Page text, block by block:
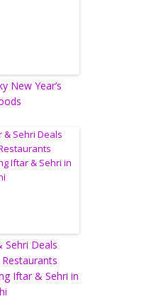
New Year’s
Sehri Deals
Iftar & Sehri in